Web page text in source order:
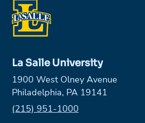
La Salle University
1900 West Olney Avenue
Philadelphia, PA 19141
Phone:
(215) 951-1000